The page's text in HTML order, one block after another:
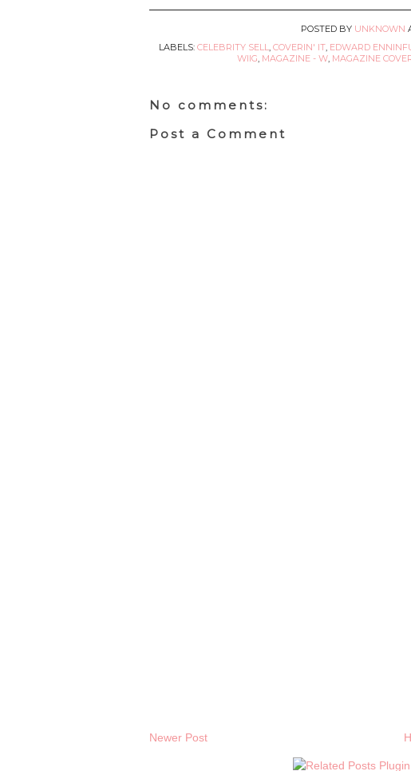
POSTED BY UNKNOWN
LABELS: CELEBRITY SELL, COVERIN' IT, EDWARD
WIIG, MAGAZINE - W, MAGAZINE
No comments:
Post a Comment
Newer Post